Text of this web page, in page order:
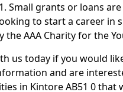
Small grants or loans
to start a career in
the AAA Charity for the
us today if you would
and are
in Kintore AB51 0 that